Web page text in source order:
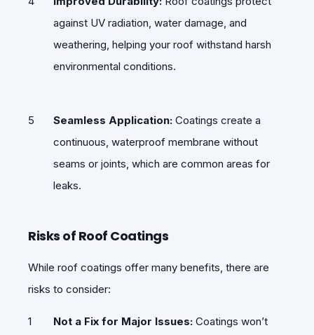
against UV radiation, water damage, and
weathering, helping your roof withstand harsh
environmental conditions.
Seamless Application: Coatings create a
continuous, waterproof membrane without
seams or joints, which are common areas for
leaks.
Risks of Roof Coatings
While roof coatings offer many benefits, there are
risks to consider:
Not a Fix for Major Issues: Coatings won’t